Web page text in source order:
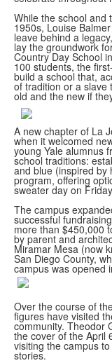
While the school and
1950s, Louise
leave behind a
lay the groundwork
Country Day School
100 students, the
build a school that,
of tradition or a slave
old and the new if
A new chapter of La
when it welcomed
young Yale alumnus
school traditions:
and blue (inspired by
program, offering
sweater day on
The campus
successful
more than $450,000
by parent and
Miramar Mesa (now
San Diego County,
campus was opened
Over the course of
figures have visited
community. Theodor
the cover of the April
visiting the campus
stories.